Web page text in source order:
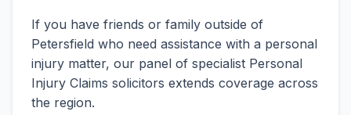
If you have friends or family outside of
Petersfield who need assistance with a personal
injury matter, our panel of specialist Personal
Injury Claims solicitors extends coverage across
the region.